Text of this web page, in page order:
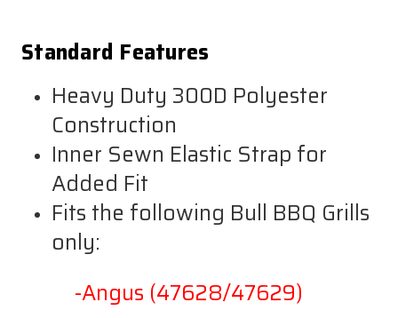
Standard Features
Heavy Duty 300D Polyester
Construction
Inner Sewn Elastic Strap for
Added Fit
Fits the following Bull BBQ Grills
only:
-Angus (47628/47629)